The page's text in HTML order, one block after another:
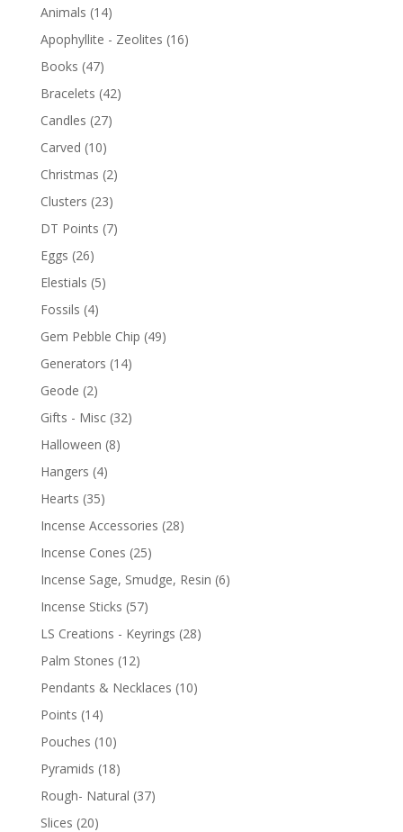
Animals (14)
Apophyllite - Zeolites (16)
Books (47)
Bracelets (42)
Candles (27)
Carved (10)
Christmas (2)
Clusters (23)
DT Points (7)
Eggs (26)
Elestials (5)
Fossils (4)
Gem Pebble Chip (49)
Generators (14)
Geode (2)
Gifts - Misc (32)
Halloween (8)
Hangers (4)
Hearts (35)
Incense Accessories (28)
Incense Cones (25)
Incense Sage, Smudge, Resin (6)
Incense Sticks (57)
LS Creations - Keyrings (28)
Palm Stones (12)
Pendants & Necklaces (10)
Points (14)
Pouches (10)
Pyramids (18)
Rough- Natural (37)
Slices (20)